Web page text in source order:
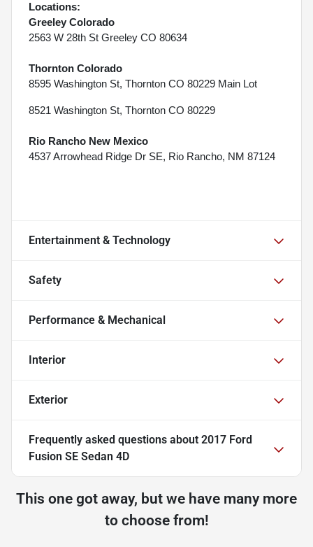
Locations:
Greeley Colorado
2563 W 28th St Greeley CO 80634
Thornton Colorado
8595 Washington St, Thornton CO 80229 Main Lot
8521 Washington St, Thornton CO 80229
Rio Rancho New Mexico
4537 Arrowhead Ridge Dr SE, Rio Rancho, NM 87124
Entertainment & Technology
Safety
Performance & Mechanical
Interior
Exterior
Frequently asked questions about 2017 Ford
Fusion SE Sedan 4D
This one got away, but we have many more
to choose from!